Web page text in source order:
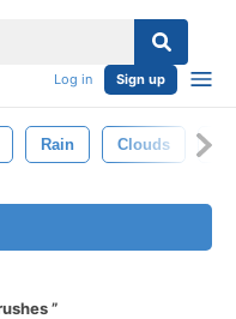
Log in Sign up
Rain Clouds